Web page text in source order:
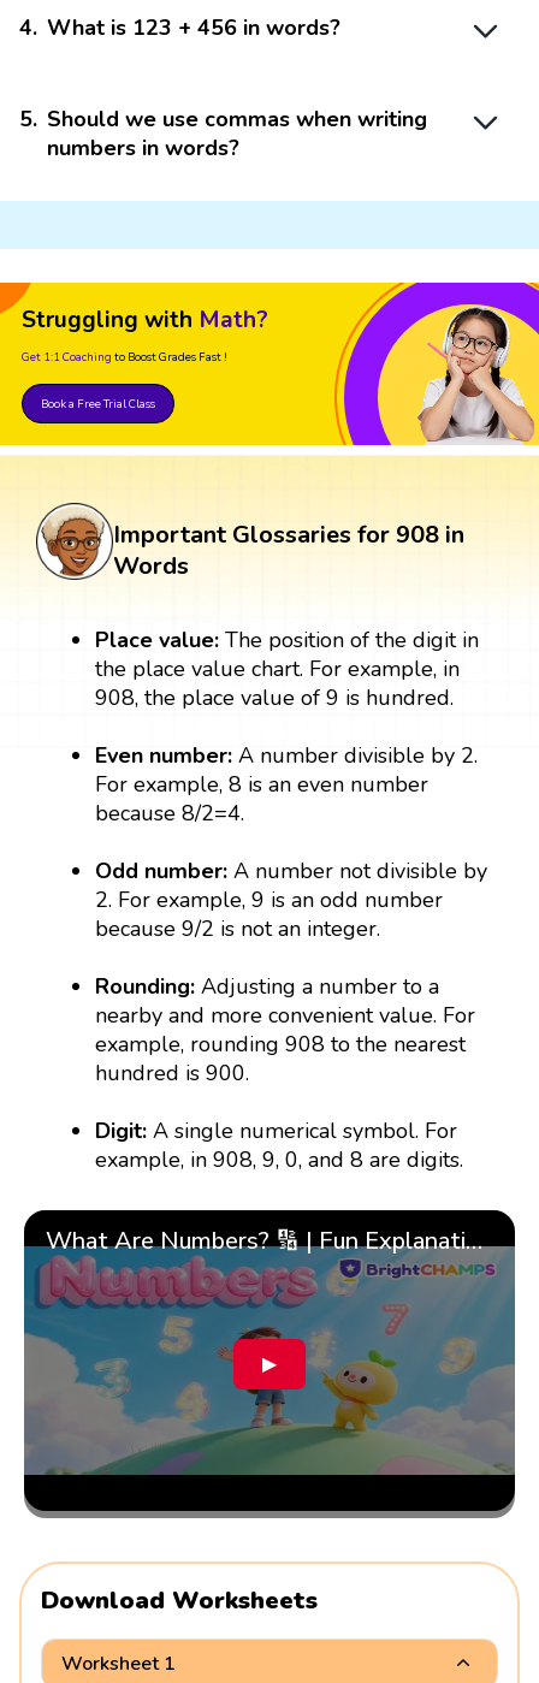
4. What is 123 + 456 in words?
5. Should we use commas when writing
numbers in words?
Struggling with Math?
Get 1:1 Coaching to Boost Grades Fast !
Book a Free Trial Class
Important Glossaries for 908 in
Words
Place value:The position of the digit in
the place value chart. For example, in
908, the place value of 9 is hundred.
Even number: A number divisible by 2.
For example, 8 is an even number
because 8/2=4.
Odd number:A number not divisible by
2. For example, 9 is an odd number
because 9/2 is not an integer.
Rounding:Adjusting a number to a
nearby and more convenient value. For
example, rounding 908 to the nearest
hundred is 900.
Digit:A single numerical symbol. For
example, in 908, 9, 0, and 8 are digits.
What Are Numbers? 🔢 | Fun Explanation with 🎯 Real-Life Examples for Kids | ✨BrightCHAMPS Math
▶
Download Worksheets
Worksheet 1